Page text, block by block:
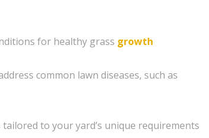
for healthy grass growth
common lawn diseases, such as
to your yard’s unique requirements